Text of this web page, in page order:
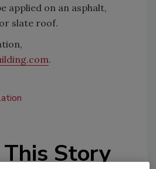
applied on an asphalt,
slate roof.
.
Story